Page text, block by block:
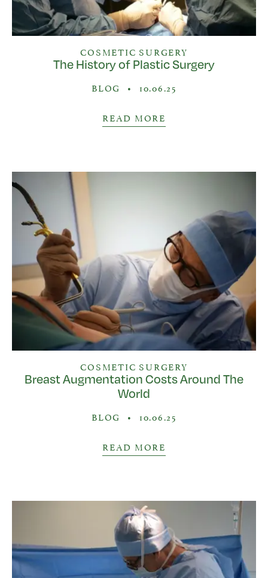
COSMETIC SURGERY
The History of Plastic Surgery
BLOG • 10.06.25
READ MORE
COSMETIC SURGERY
Breast Augmentation Costs Around The
World
BLOG • 10.06.25
READ MORE